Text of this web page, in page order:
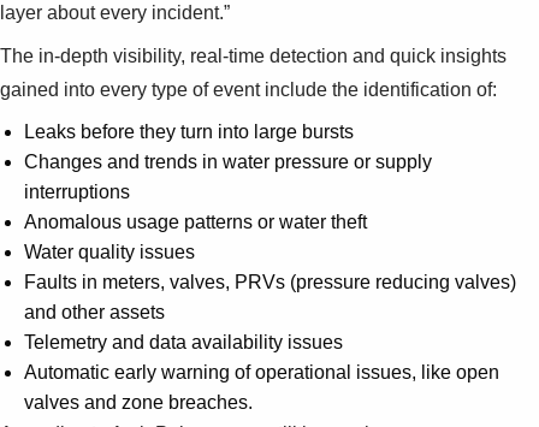
layer about every incident.”
The in-depth visibility, real-time detection and quick insights
gained into every type of event include the identification of:
Leaks before they turn into large bursts
Changes and trends in water pressure or supply
interruptions
Anomalous usage patterns or water theft
Water quality issues
Faults in meters, valves, PRVs (pressure reducing valves)
and other assets
Telemetry and data availability issues
Automatic early warning of operational issues, like open
valves and zone breaches.